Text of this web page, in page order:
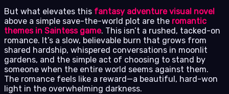
But what elevates this fantasy adventure visual novel
above a simple save-the-world plot are the romantic
themes in Saintess game. This isn’t a rushed, tacked-on
romance. It’s a slow, believable burn that grows from
shared hardship, whispered conversations in moonlit
gardens, and the simple act of choosing to stand by
someone when the entire world seems against them.
The romance feels like a reward—a beautiful, hard-won
light in the overwhelming darkness.